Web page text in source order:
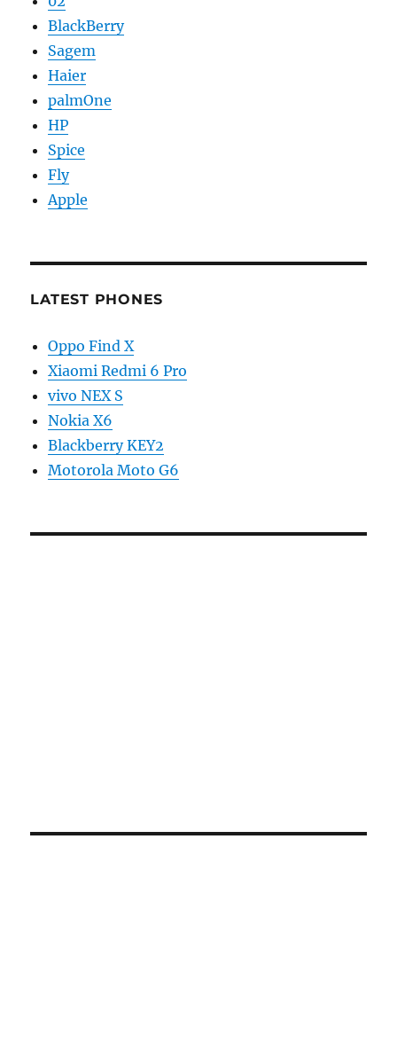
BlackBerry
Sagem
Haier
palmOne
HP
Spice
Fly
Apple
LATEST PHONES
Oppo Find X
Xiaomi Redmi 6 Pro
vivo NEX S
Nokia X6
Blackberry KEY2
Motorola Moto G6